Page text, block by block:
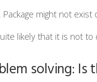
Package might not exist
likely that it is not to
solving: Is